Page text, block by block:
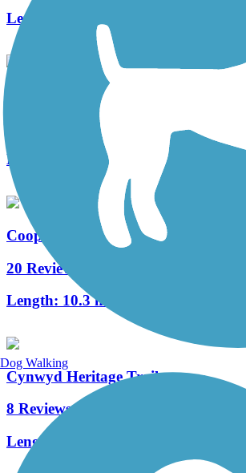
Length:
West Deptford Scenic Trail
Length:
Cooper River Trail
20 Reviews
Length: 10.3 mi
Cynwyd Heritage Trail
8 Reviews
Length:
Dog Walking